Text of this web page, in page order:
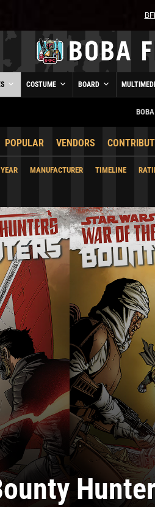
COSTUME BOARD
POPULAR VENDORS
YEAR MANUFACTURER TIMELINE